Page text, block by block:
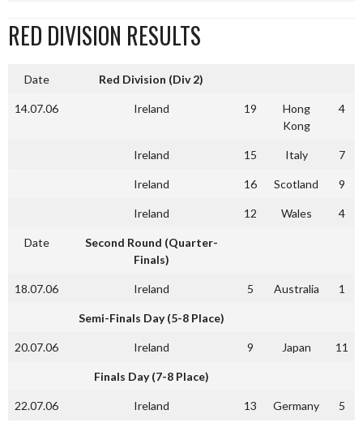
RED DIVISION RESULTS
Date Red Division (Div 2)
14.07.06 Ireland 19
Hong
Kong
4
Ireland 15 Italy 7
Ireland 16 Scotland 9
Ireland 12 Wales 4
Date
Second Round (Quarter-
Finals)
18.07.06 Ireland 5 Australia 1
Semi-Finals Day (5-8 Place)
20.07.06 Ireland 9 Japan 11
Finals Day (7-8 Place)
22.07.06 Ireland 13 Germany 5